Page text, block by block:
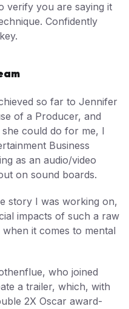
verify you are saying it
Confidently
so far to Jennifer
of a Producer, and
could do for me, I
Business
as an audio/video
on sound boards.
story I was working on,
impacts of such a raw
it comes to mental
who joined
a trailer, which, with
2X Oscar award-